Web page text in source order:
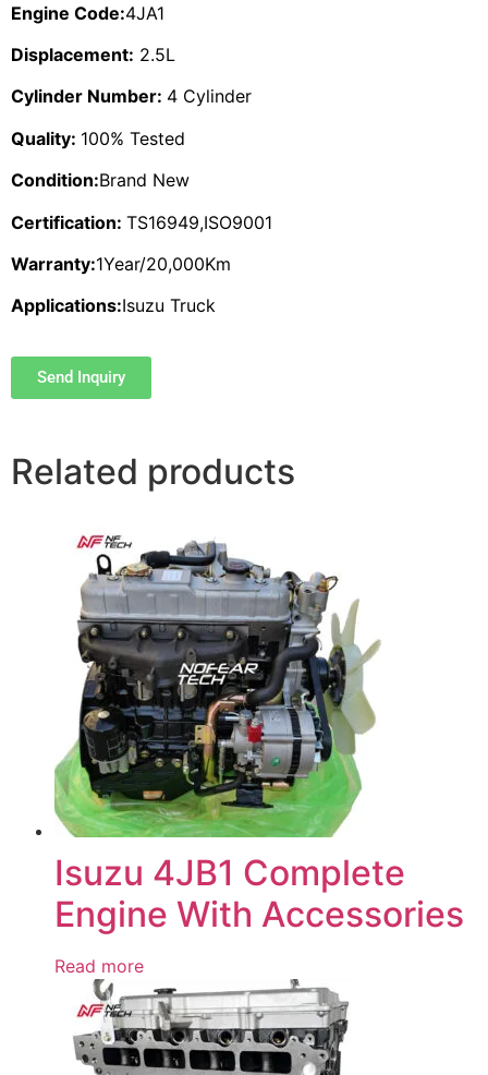
Engine Code:4JA1
Displacement: 2.5L
Cylinder Number: 4 Cylinder
Quality: 100% Tested
Condition:Brand New
Certification: TS16949,ISO9001
Warranty:1Year/20,000Km
Applications:Isuzu Truck
Send Inquiry
Related products
Isuzu 4JB1 Complete
Engine With Accessories
Read more